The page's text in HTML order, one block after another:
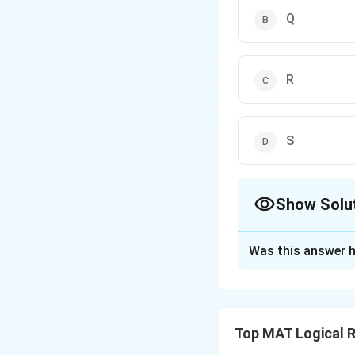
Q
R
S
Show
Five individuals
Was this answer
Top MAT Logical